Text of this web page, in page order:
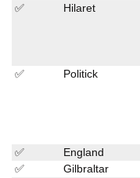
✅ Hilaret
✅ Politick
✅ England
✅
Gilbraltar